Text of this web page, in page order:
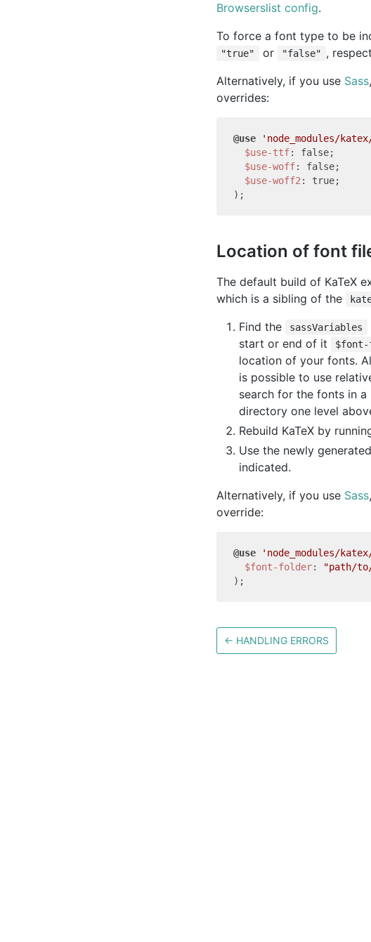
Browserslist config.
To force a font type to be
"true" or "false" ,
Alternatively, if you use Sass
overrides:
@use 'node_modules/
$use-ttf: false;
$use-woff: false;
$use-woff2 : true;
Location of font
The default build of KaTeX
which is a sibling of the
Find the
sassVariables
start or end of it
location of your fonts.
is possible to use
search for the fonts in a
directory one level
Rebuild KaTeX by
Use the newly generated
indicated.
Alternatively, if you use Sass
override:
@use 'node_modules/
$font-folder:
"path/
← HANDLING ERRORS